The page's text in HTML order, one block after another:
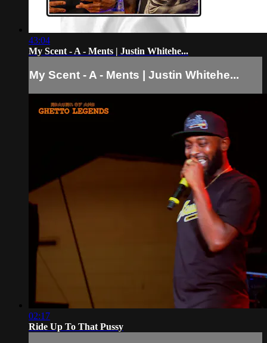
43:04
My Scent - A - Ments | Justin Whitehe...
My Scent - A - Ments | Justin Whitehe...
02:17
Ride Up To That Pussy